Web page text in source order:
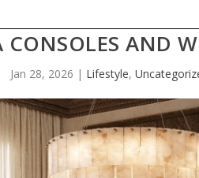
AND
Jan 28, 2026 | Lifestyle,